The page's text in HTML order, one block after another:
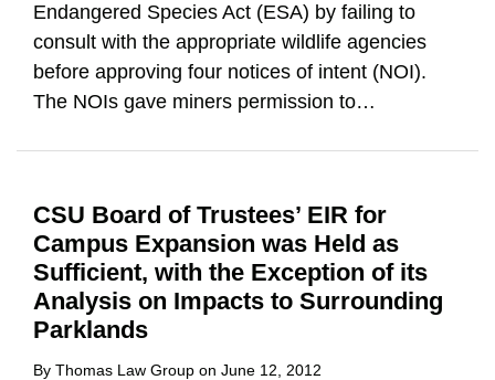
Endangered Species Act (ESA) by failing to
consult with the appropriate wildlife agencies
before approving four notices of intent (NOI).
The NOIs gave miners permission to…
CSU Board of Trustees’ EIR for
Campus Expansion was Held as
Sufficient, with the Exception of its
Analysis on Impacts to Surrounding
Parklands
By Thomas Law Group on June 12, 2012